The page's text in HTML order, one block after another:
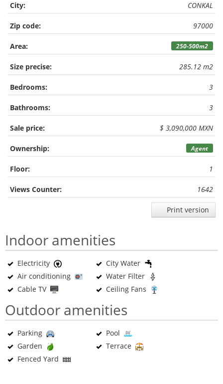
City: CONKAL
Zip code: 97000
Area: 250-500m2
Size precise: 285.12 m2
Bedrooms: 3
Bathrooms: 3
Sale price: $ 3,090,000 MXN
Ownership: Agent
Floor: 1
Views Counter: 1642
Print version
Indoor amenities
Electricity
City Water
Air conditioning
Water Filter
Cable TV
Ceiling Fans
Outdoor amenities
Parking
Pool
Garden
Terrace
Fenced Yard